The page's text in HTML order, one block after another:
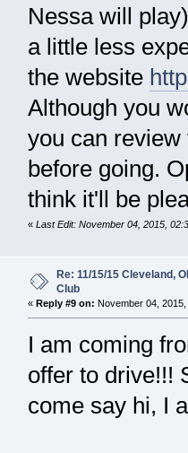
Nessa will
a little less
the website
Although you
you can
before going.
think it'll be
« Last Edit: November 04, 2015,
Re: 11/15/15 Cleveland,
Club
« Reply #9 on: November 04,
I am coming
offer to drive!!!
come say hi, I